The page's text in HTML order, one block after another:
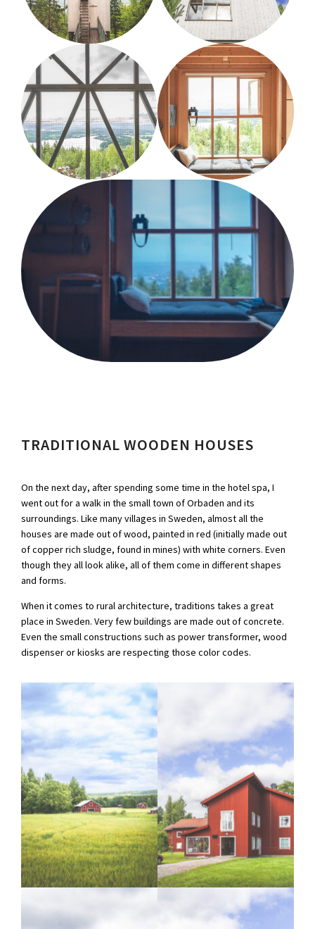
TRADITIONAL WOODEN HOUSES
On the next day, after spending some time in the hotel spa, I
went out for a walk in the small town of Orbaden and its
surroundings. Like many villages in Sweden, almost all the
houses are made out of wood, painted in red (initially made out
of copper rich sludge, found in mines) with white corners. Even
though they all look alike, all of them come in different shapes
and forms.
When it comes to rural architecture, traditions takes a great
place in Sweden. Very few buildings are made out of concrete.
Even the small constructions such as power transformer, wood
dispenser or kiosks are respecting those color codes.